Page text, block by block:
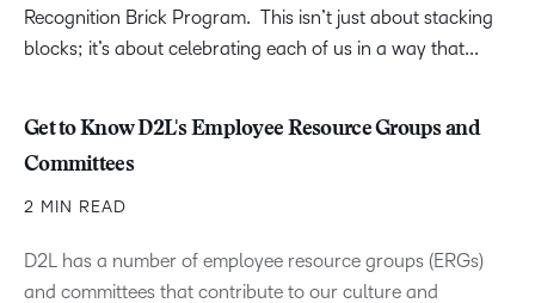
Recognition Brick Program. This isn’t just about stacking
blocks; it’s about celebrating each of us in a way that...
Get to Know D2L's Employee Resource Groups and
Committees
2 MIN READ
D2L has a number of employee resource groups (ERGs)
and committees that contribute to our culture and